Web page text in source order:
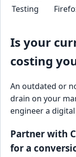
Testing
Is your
costing
An outdated or
drain on your
engineer a
Partner with
for a